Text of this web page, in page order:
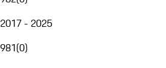
2017 - 2025
981(0)